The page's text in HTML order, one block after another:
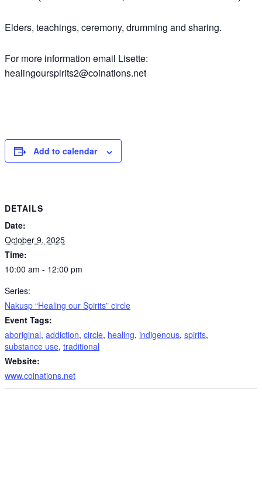
Elders, teachings, ceremony, drumming and sharing.
For more information email Lisette:
healingourspirits2@coinations.net
Add to calendar
DETAILS
Date:
October 9, 2025
Time:
10:00 am - 12:00 pm
Series:
Nakusp “Healing our Spirits” circle
Event Tags:
aboriginal, addiction, circle, healing, indigenous, spirits,
substance use, traditional
Website:
www.coinations.net